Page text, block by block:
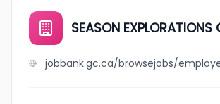
SEASON EXPLORATIONS